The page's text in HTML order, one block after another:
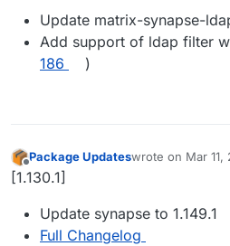
Update matrix-synapse-
Add support of ldap filter
186
)
Offline
Package Updateswrote on Mar 11,
last edited by
[1.130.1]
Update synapse to 1.149.1
Full Changelog